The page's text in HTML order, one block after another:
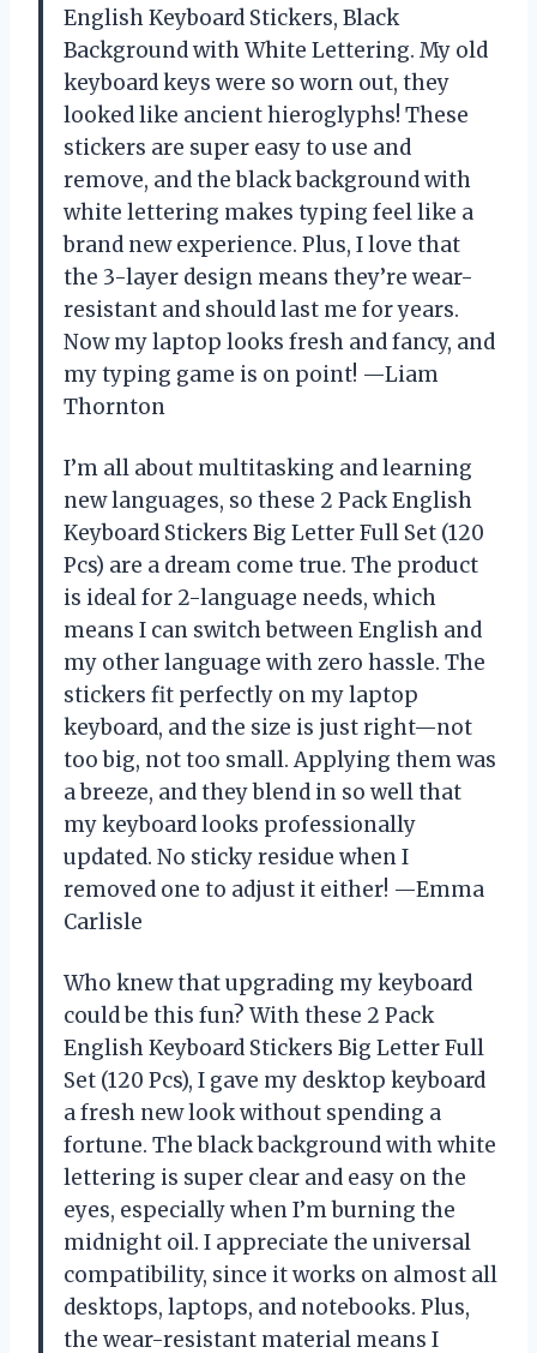
English Keyboard Stickers, Black
Background with White Lettering. My old
keyboard keys were so worn out, they
looked like ancient hieroglyphs! These
stickers are super easy to use and
remove, and the black background with
white lettering makes typing feel like a
brand new experience. Plus, I love that
the 3-layer design means they’re wear-
resistant and should last me for years.
Now my laptop looks fresh and fancy, and
my typing game is on point! —Liam
Thornton
I’m all about multitasking and learning
new languages, so these 2 Pack English
Keyboard Stickers Big Letter Full Set (120
Pcs) are a dream come true. The product
is ideal for 2-language needs, which
means I can switch between English and
my other language with zero hassle. The
stickers fit perfectly on my laptop
keyboard, and the size is just right—not
too big, not too small. Applying them was
a breeze, and they blend in so well that
my keyboard looks professionally
updated. No sticky residue when I
removed one to adjust it either! —Emma
Carlisle
Who knew that upgrading my keyboard
could be this fun? With these 2 Pack
English Keyboard Stickers Big Letter Full
Set (120 Pcs), I gave my desktop keyboard
a fresh new look without spending a
fortune. The black background with white
lettering is super clear and easy on the
eyes, especially when I’m burning the
midnight oil. I appreciate the universal
compatibility, since it works on almost all
desktops, laptops, and notebooks. Plus,
the wear-resistant material means I